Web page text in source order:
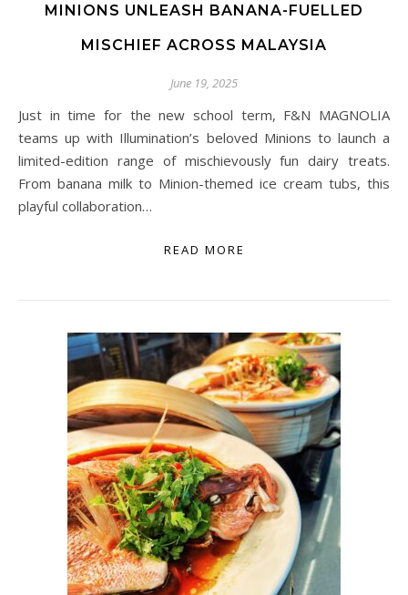
MINIONS UNLEASH BANANA-FUELLED
MISCHIEF ACROSS MALAYSIA
June 19, 2025
Just in time for the new school term, F&N MAGNOLIA
teams up with Illumination’s beloved Minions to launch a
limited-edition range of mischievously fun dairy treats.
From banana milk to Minion-themed ice cream tubs, this
playful collaboration…
READ MORE